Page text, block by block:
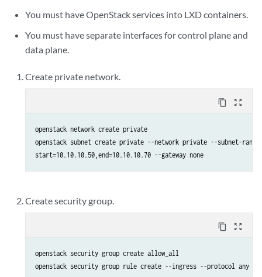
You must have OpenStack services into LXD containers.
You must have separate interfaces for control plane and
data plane.
Create private network.
content_copy zoom_out_map
openstack network create private
openstack subnet create private --network private --subnet-
start=10.10.10.50,end=10.10.10.70 --gateway none
Create security group.
content_copy zoom_out_map
openstack security group create allow_all
openstack security group rule create --ingress --protocol any